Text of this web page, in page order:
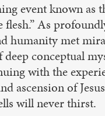
event known as
As
humanity met
conceptual
with the
ascension of
will never thirst.